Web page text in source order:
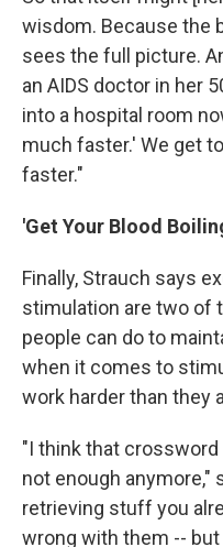
wisdom. Because the
sees the full picture.
an AIDS doctor in her
into a hospital room
much faster.' We get
faster."
'Get Your Blood
Finally, Strauch says
stimulation are two of
people can do to
when it comes to
work harder than they
"I think that
not enough anymore,"
retrieving stuff you
wrong with them --